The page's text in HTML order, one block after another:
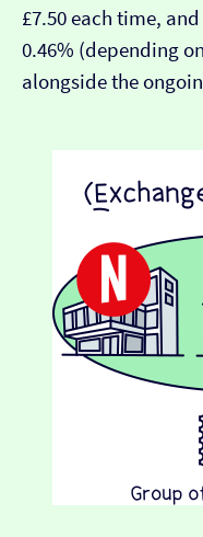
£7.50 each time,
0.46% (depending
alongside the